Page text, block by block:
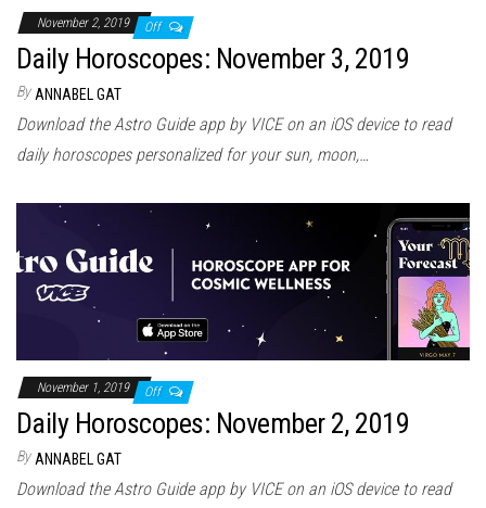
November 2, 2019 Off
Daily Horoscopes: November 3, 2019
By ANNABEL GAT
Download the Astro Guide app by VICE on an iOS device to read
daily horoscopes personalized for your sun, moon,…
November 1, 2019 Off
Daily Horoscopes: November 2, 2019
By ANNABEL GAT
Download the Astro Guide app by VICE on an iOS device to read